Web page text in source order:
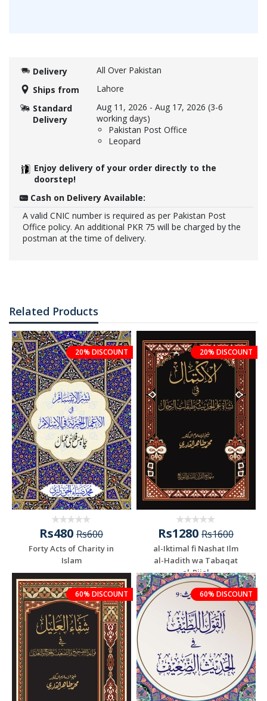
Delivery
All Over Pakistan
Ships from
Lahore
Standard
Delivery
Aug 11, 2026 - Aug 17, 2026 (3-6
working days)
Pakistan Post Office
Leopard
Enjoy delivery of your order directly to the
doorstep!
Cash on Delivery Available:
A valid CNIC number is required as per Pakistan Post
Office policy. An additional PKR 75 will be charged by the
postman at the time of delivery.
Related Products
20% DISCOUNT
Rs480 Rs600
Forty Acts of Charity in
Islam
20% DISCOUNT
Rs1280 Rs1600
al-Iktimal fi Nashat Ilm
al-Hadith wa Tabaqat
al-Rijal
60% DISCOUNT 60% DISCOUNT